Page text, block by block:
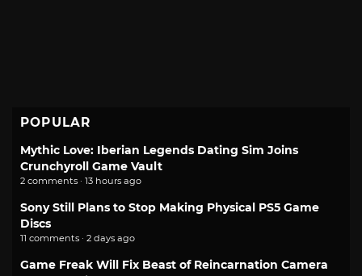
POPULAR
Mythic Love: Iberian Legends Dating Sim Joins
Crunchyroll Game Vault
2 comments · 13 hours ago
Sony Still Plans to Stop Making Physical PS5 Game
Discs
11 comments · 2 days ago
Game Freak Will Fix Beast of Reincarnation Camera